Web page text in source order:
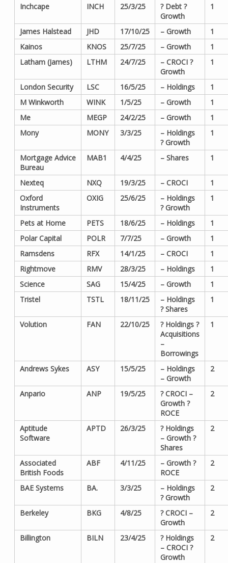
Inchcape
INCH 25/3/25
? Debt ?
Growth
1
James Halstead JHD 17/10/25 – Growth
1
Kainos
KNOS 25/7/25 – Growth
1
Latham (James)
LTHM 24/7/25
– CROCI ?
Growth
1
London Security LSC 16/5/25 – Holdings
1
M Winkworth
WINK 1/5/25 – Growth
1
Me
MEGP 24/2/25 – Growth
1
Mony
MONY 3/3/25
– Holdings
? Growth
1
Mortgage Advice
Bureau
MAB1 4/4/25 – Shares 1
Nexteq NXQ 19/3/25 – CROCI
1
Oxford
Instruments
OXIG 25/6/25
– Holdings
? Growth
1
Pets at Home PETS 18/6/25 – Holdings
1
Polar Capital
POLR 7/7/25 – Growth
1
Ramsdens
RFX 14/1/25 – CROCI
1
Rightmove
RMV 28/3/25 – Holdings
1
Science
SAG 15/4/25 – Growth
1
Tristel
TSTL 18/11/25
– Holdings
? Shares
1
Volution FAN 22/10/25
? Holdings ?
Acquisitions
–
Borrowings
1
Andrews Sykes ASY 15/5/25
– Holdings
– Growth
2
Anpario ANP 19/5/25
? CROCI –
Growth ?
ROCE
2
Aptitude
Software
APTD 26/3/25
? Holdings
– Growth ?
Shares
2
Associated
British Foods
ABF 4/11/25
– Growth ?
ROCE
2
BAE Systems BA. 3/3/25
– Holdings
? Growth
2
Berkeley BKG 4/8/25
? CROCI –
Growth
2
Billington BILN 23/4/25
? Holdings
– CROCI ?
Growth
2